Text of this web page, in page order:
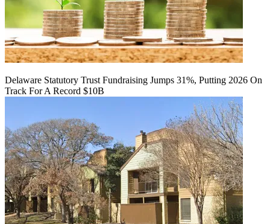
Delaware Statutory Trust Fundraising Jumps 31%, Putting 2026 On
Track For A Record $10B